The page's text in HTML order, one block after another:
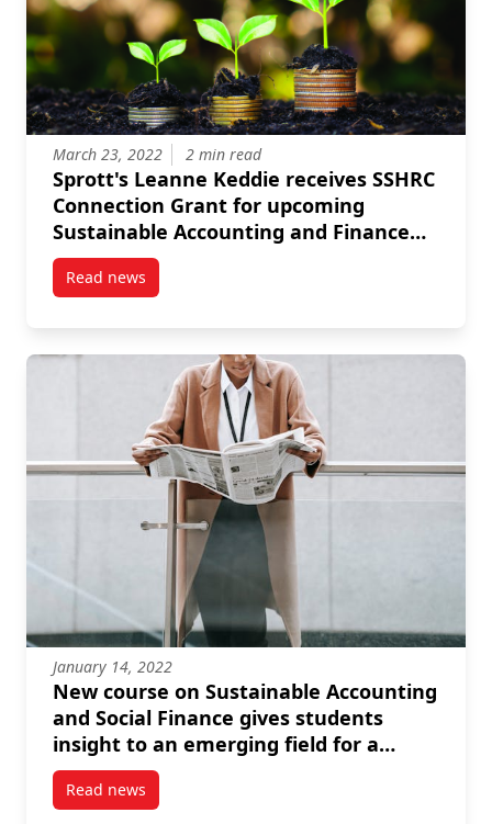
March 23, 2022 2 min read
Sprott's Leanne Keddie receives SSHRC
Connection Grant for upcoming
Sustainable Accounting and Finance
Conference
Read newspost Sprott’s Leanne Keddie receives SSHRC
January 14, 2022
New course on Sustainable Accounting
and Social Finance gives students
insight to an emerging field for a
better world
Read newspost New course on Sustainable Accounting and